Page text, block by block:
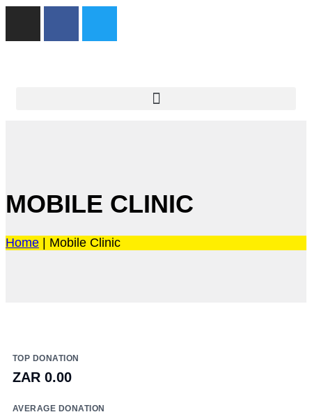
MOBILE CLINIC
Home Mobile Clinic
TOP DONATION
ZAR 0.00
AVERAGE DONATION